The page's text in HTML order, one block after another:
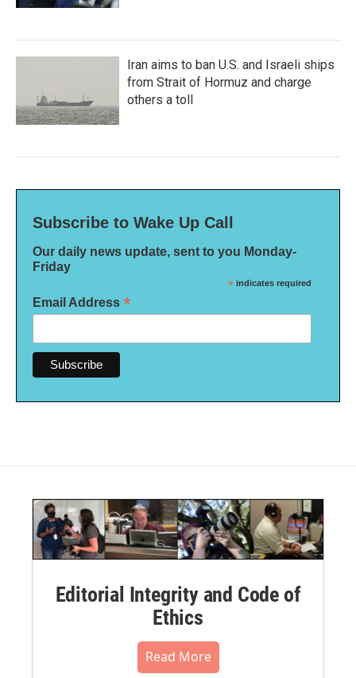
Iran aims to ban U.S. and Israeli ships
from Strait of Hormuz and charge
others a toll
Subscribe to Wake Up Call
Our daily news update, sent to you Monday-
Friday
* indicates required
Email Address *
Editorial Integrity and Code of
Ethics
Read More